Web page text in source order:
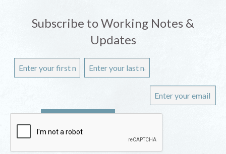
Subscribe to Working Notes &
Updates